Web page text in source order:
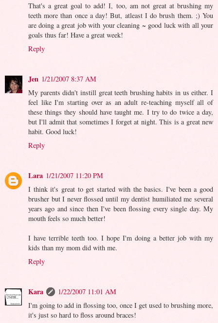
That's a great goal to add! I, too, am not great at brushing my
teeth more than once a day! But, atleast I do brush them. ;) You
are doing a great job with your cleaning ~ good luck with all your
goals thus far! Have a great week!
Reply
Jen 1/21/2007 8:37 AM
My parents didn't instill great teeth brushing habits in us either. I
feel like I'm starting over as an adult re-teaching myself all of
these things they should have taught me. I try to do twice a day,
but I'll admit that sometimes I forget at night. This is a great new
habit. Good luck!
Reply
Lara 1/21/2007 11:20 PM
I think it's great to get started with the basics. I've been a good
brusher but I never flossed until my dentist humiliated me several
years ago and since then I've been flossing every single day. My
mouth feels so much better!
I have terrible teeth too. I hope I'm doing a better job with my
kids than my mom did with me.
Reply
Kara
1/22/2007 11:01 AM
I'm going to add in flossing too, once I get used to brushing more,
it's just so hard to floss around braces!